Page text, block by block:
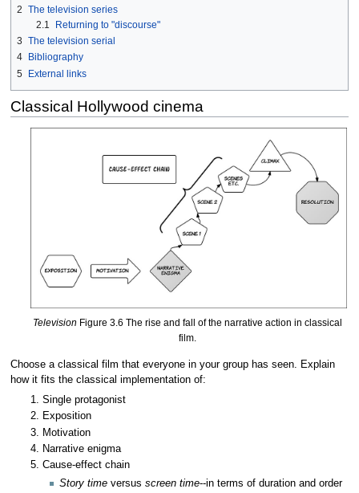
2 The television series
2.1
Returning to "discourse"
3 The television serial
4
Bibliography
5 External links
Classical Hollywood cinema
Television Figure 3.6 The rise and fall of the narrative action in classical
film.
Choose a classical film that everyone in your group has seen. Explain
how it fits the classical implementation of:
Single protagonist
Exposition
Motivation
Narrative enigma
Cause-effect chain
Story timeversus screen time--in terms of duration and order